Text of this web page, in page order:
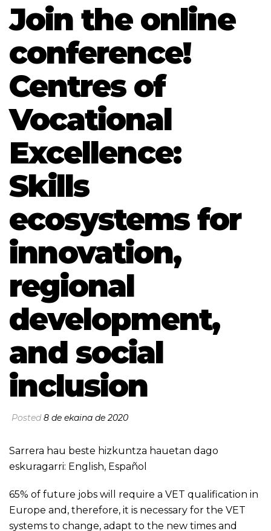
Join the online
conference!
Centres of
Vocational
Excellence:
Skills
ecosystems for
innovation,
regional
development,
and social
inclusion
Posted8 de ekaina de 2020
Sarrera hau beste hizkuntza hauetan dago
eskuragarri: English, Español
65% of future jobs will require a VET qualification in
Europe and, therefore, it is necessary for the VET
systems to change, adapt to the new times and